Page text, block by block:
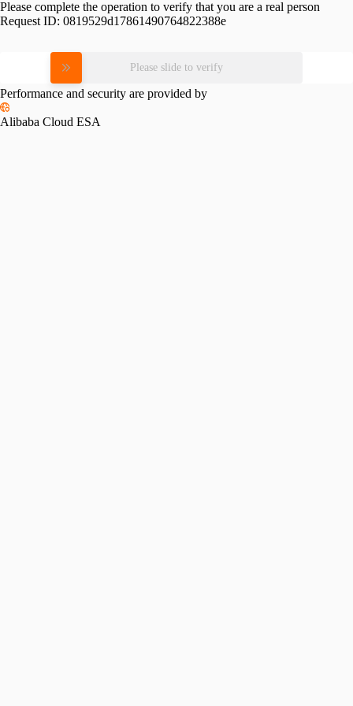
Please complete the operation to verify that you are a real person
Request ID: 0819529d17861490764822388e
Please slide to verify
Performance and security are provided by
Alibaba Cloud ESA